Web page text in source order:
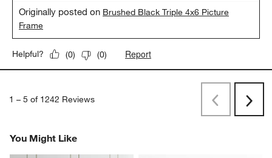
Originally posted on Brushed Black Triple 4x6 Picture
Frame
Helpful? (0) (0) Report
1 – 5 of 1242 Reviews
PreviousNext
You Might Like